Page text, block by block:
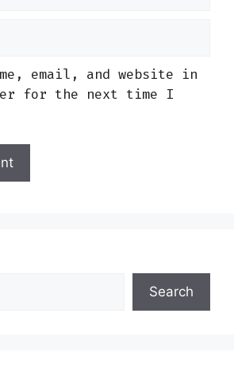
email, and website in
for the next time I
Search